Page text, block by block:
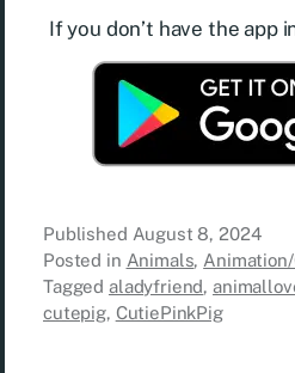
If you don’t have the app
Published August 8, 2024
Posted in Animals,
Tagged aladyfriend,
cutepig, CutiePinkPig